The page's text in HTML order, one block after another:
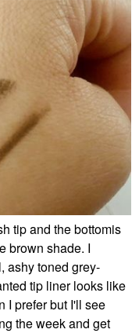
+
Arnica
12H
69
tip and the bottomis
brown shade. I
ashy toned grey-
tip liner looks like
I prefer but I'll see
the week and get